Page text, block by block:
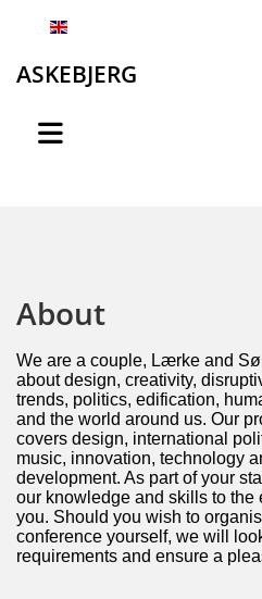
ASKEBJERG
About
We are a couple, Lærke and
about design, creativity,
trends, politics, edification,
and the world around us. Our
covers design, international
music, innovation, technology
development. As part of your
our knowledge and skills to the
you. Should you wish to
conference yourself, we will
requirements and ensure a